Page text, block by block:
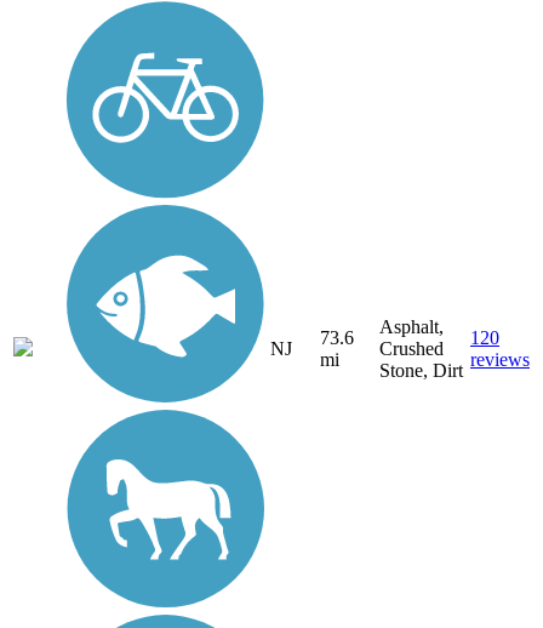
NJ
73.6
mi
Asphalt,
Crushed
Stone, Dirt
120
reviews